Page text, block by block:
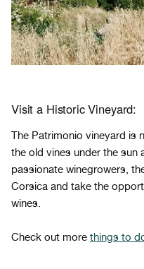
Visit a Historic Vineyard:
The Patrimonio vineyard is
the old vines under the sun
passionate winegrowers,
Corsica and take the
wines.
Check out more things to